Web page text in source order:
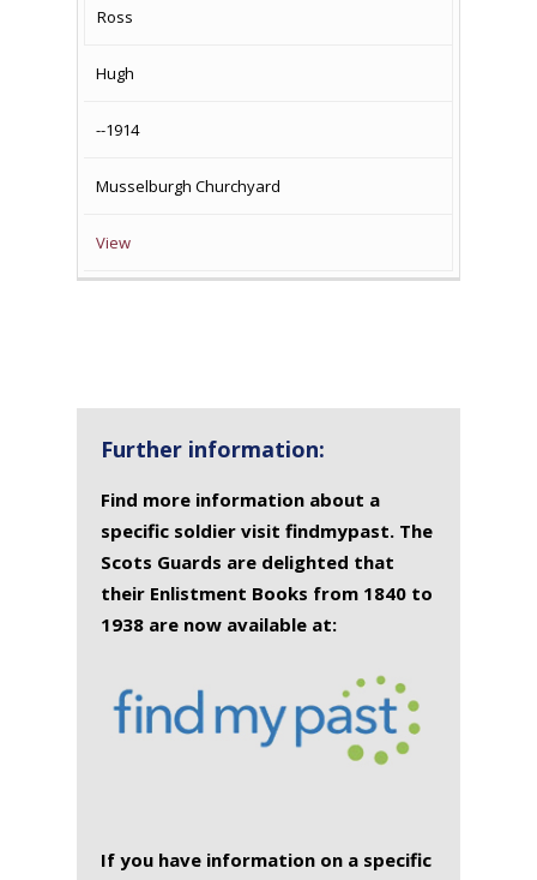
SURNAME
Ross
Hugh
--1914
Musselburgh Churchyard
View
Further information:
Find more information about a
specific soldier visit findmypast. The
Scots Guards are delighted that
their Enlistment Books from 1840 to
1938 are now available at:
If you have information on a specific